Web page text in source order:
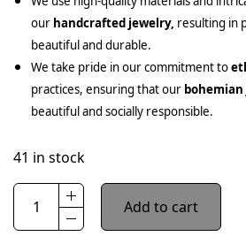
our handcrafted jewelry, resulting in
beautiful and durable.
We take pride in our commitment to
practices, ensuring that our
beautiful and socially responsible.
41 in stock
Add to cart